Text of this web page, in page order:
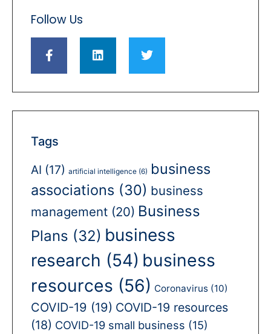
Follow Us
Tags
AI (17) artificial intelligence (6) business
associations (30) business
management (20) Business
Plans (32) business
research (54) business
resources (56) Coronavirus (10)
COVID-19 (19) COVID-19 resources
(18) COVID-19 small business (15)